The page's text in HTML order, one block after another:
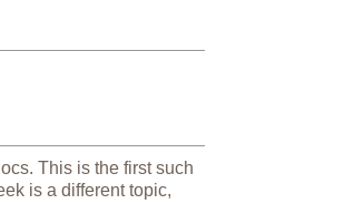
This is the first such
is a different topic,